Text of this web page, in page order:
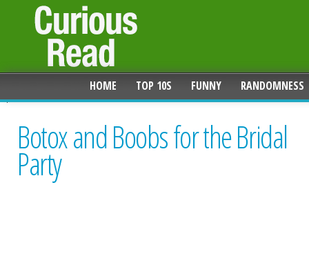
HOME TOP 10S FUNNY RANDOMNESS
Botox and Boobs for the Bridal
Party